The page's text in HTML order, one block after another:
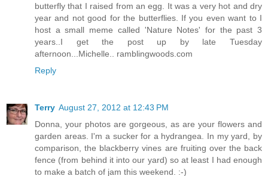
butterfly that I raised from an egg. It was a very hot and dry
year and not good for the butterflies. If you even want to I
host a small meme called 'Nature Notes' for the past 3
years..I get the post up by late Tuesday
afternoon...Michelle.. ramblingwoods.com
Reply
Terry August 27, 2012 at 12:43 PM
Donna, your photos are gorgeous, as are your flowers and
garden areas. I'm a sucker for a hydrangea. In my yard, by
comparison, the blackberry vines are fruiting over the back
fence (from behind it into our yard) so at least I had enough
to make a batch of jam this weekend. :-)